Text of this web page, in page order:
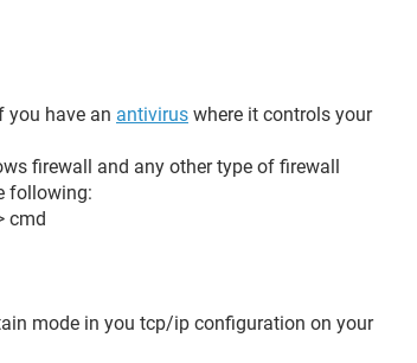
you have an antivirus where it controls your
firewall and any other type of firewall
following:
cmd
mode in you tcp/ip configuration on your